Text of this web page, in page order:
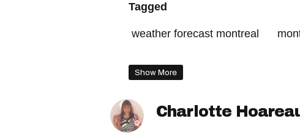
Tagged
weather forecast montreal
montreal spring forecast
Show More
Charlotte